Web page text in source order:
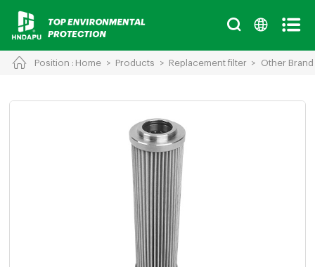
Position : Home > Products > Replacement filter > Other Brand